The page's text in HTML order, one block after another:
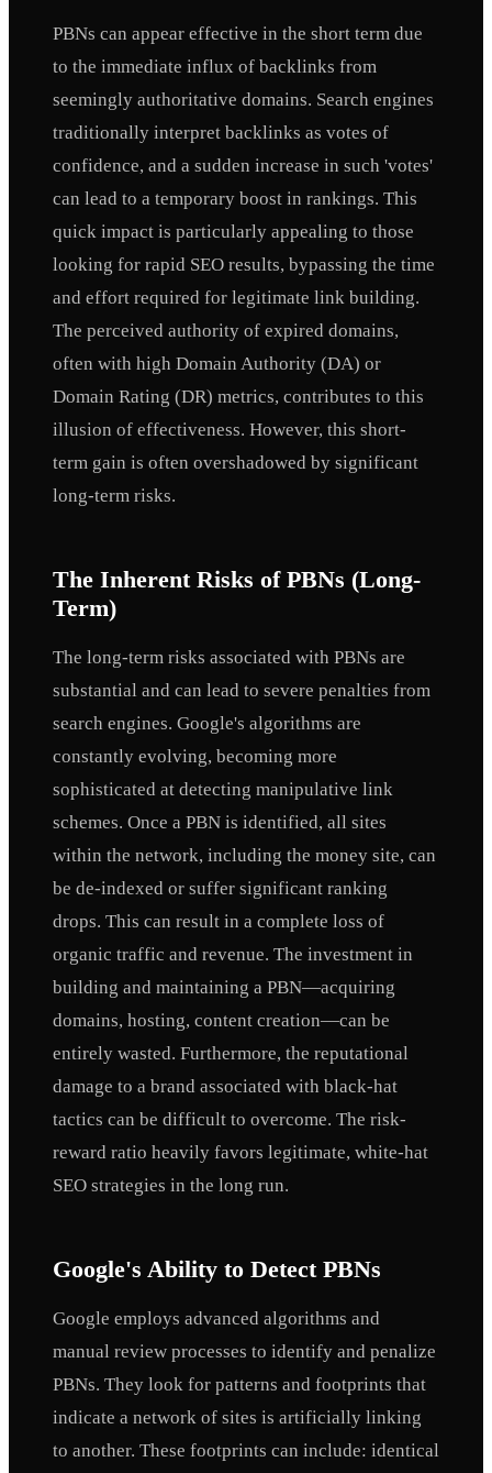
PBNs can appear effective in the short term due
to the immediate influx of backlinks from
seemingly authoritative domains. Search engines
traditionally interpret backlinks as votes of
confidence, and a sudden increase in such 'votes'
can lead to a temporary boost in rankings. This
quick impact is particularly appealing to those
looking for rapid SEO results, bypassing the time
and effort required for legitimate link building.
The perceived authority of expired domains,
often with high Domain Authority (DA) or
Domain Rating (DR) metrics, contributes to this
illusion of effectiveness. However, this short-
term gain is often overshadowed by significant
long-term risks.
The Inherent Risks of PBNs (Long-
Term)
The long-term risks associated with PBNs are
substantial and can lead to severe penalties from
search engines. Google's algorithms are
constantly evolving, becoming more
sophisticated at detecting manipulative link
schemes. Once a PBN is identified, all sites
within the network, including the money site, can
be de-indexed or suffer significant ranking
drops. This can result in a complete loss of
organic traffic and revenue. The investment in
building and maintaining a PBN—acquiring
domains, hosting, content creation—can be
entirely wasted. Furthermore, the reputational
damage to a brand associated with black-hat
tactics can be difficult to overcome. The risk-
reward ratio heavily favors legitimate, white-hat
SEO strategies in the long run.
Google's Ability to Detect PBNs
Google employs advanced algorithms and
manual review processes to identify and penalize
PBNs. They look for patterns and footprints that
indicate a network of sites is artificially linking
to another. These footprints can include: identical